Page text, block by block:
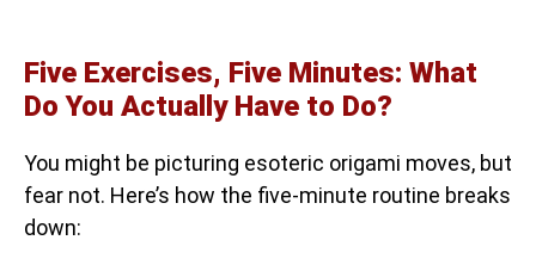
Five Exercises, Five Minutes: What
Do You Actually Have to Do?
You might be picturing esoteric origami moves, but
fear not. Here’s how the five-minute routine breaks
down: